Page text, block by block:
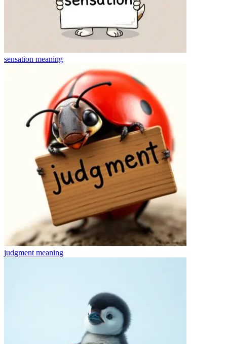
sensation meaning
judgment meaning